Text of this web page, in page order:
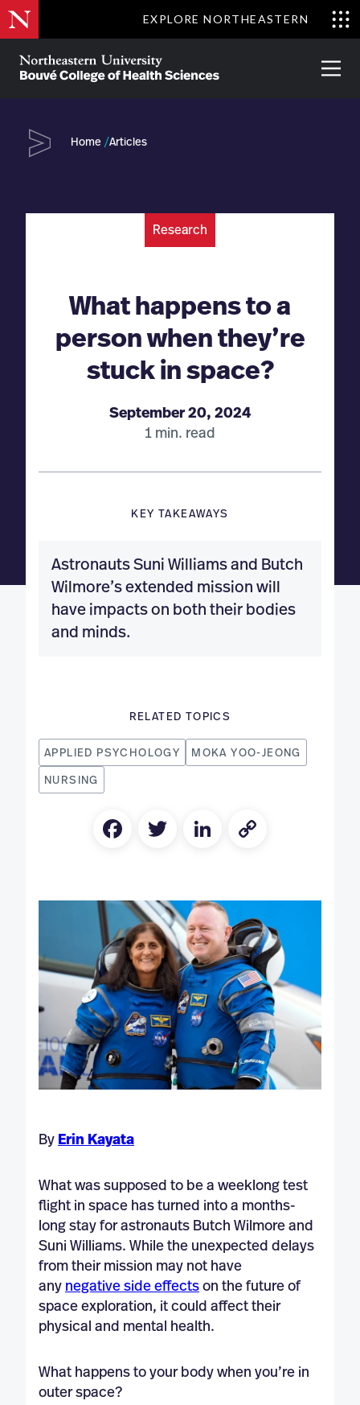
Skip
to
main
content
EXPLORE NORTHEASTERN
of
Health
About Partnerships
Home Articles
Research
What happens to a
person when they’re
stuck in space?
September 20, 2024
1 min. read
KEY TAKEAWAYS
Astronauts Suni Williams and Butch
Wilmore’s extended mission will
have impacts on both their bodies
and minds.
RELATED TOPICS
APPLIED PSYCHOLOGY MOKA YOO-JEONG
NURSING
FacebookTwitter LinkedIn
By Erin Kayata
What was supposed to be a weeklong test
flight in space has turned into a months-
long stay for astronauts Butch Wilmore and
Suni Williams. While the unexpected delays
from their mission may not have
any negative side effects on the future of
space exploration, it could affect their
physical and mental health.
What happens to your body when you’re in
outer space?